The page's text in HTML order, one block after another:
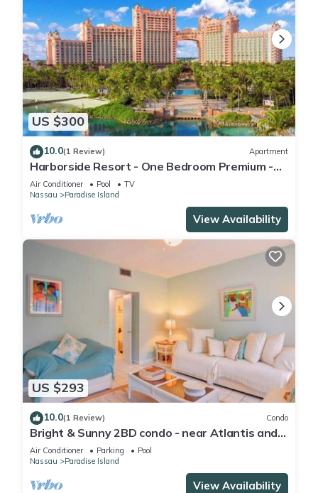
US $300
10.0(1 Review) Apartment
Harborside Resort - One Bedroom Premium -
Full Resort Access
Air Conditioner Pool
TV
Nassau
Paradise Island
View Availability
US $293
10.0(1 Review) Condo
Bright & Sunny 2BD condo - near Atlantis and
Beach
Air Conditioner Parking
Pool
Nassau
Paradise Island
View Availability